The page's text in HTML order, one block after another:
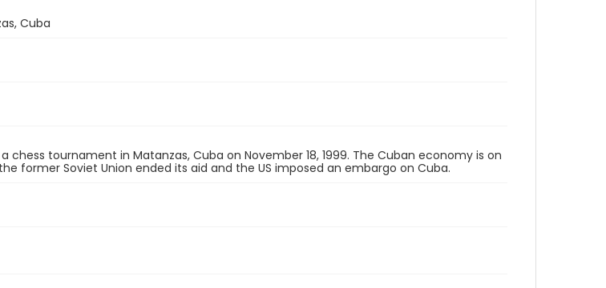
Cuba
chess tournament in Matanzas, Cuba on November 18, 1999. The Cuban economy is on
former Soviet Union ended its aid and the US imposed an embargo on Cuba.